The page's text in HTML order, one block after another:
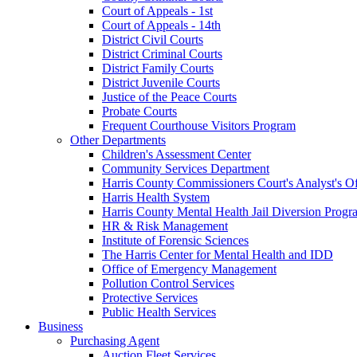
Court of Appeals - 1st
Court of Appeals - 14th
District Civil Courts
District Criminal Courts
District Family Courts
District Juvenile Courts
Justice of the Peace Courts
Probate Courts
Frequent Courthouse Visitors Program
Other Departments
Children's Assessment Center
Community Services Department
Harris County Commissioners Court's Analyst's
Harris Health System
Harris County Mental Health Jail Diversion
HR & Risk Management
Institute of Forensic Sciences
The Harris Center for Mental Health and IDD
Office of Emergency Management
Pollution Control Services
Protective Services
Public Health Services
Business
Purchasing Agent